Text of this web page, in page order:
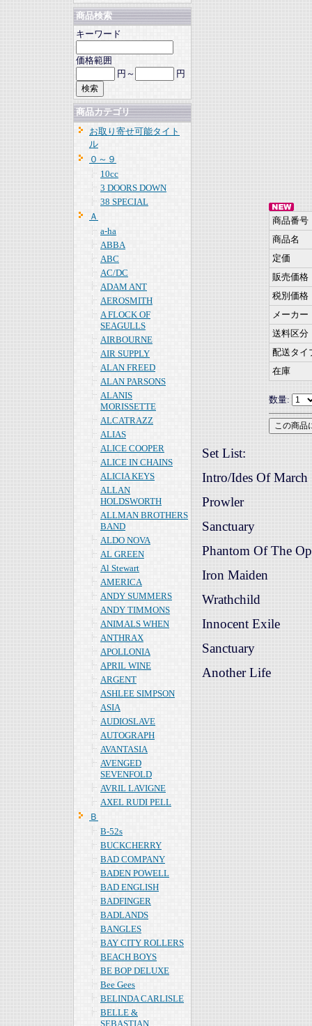
商品検索
キーワード
価格範囲
円～
円
商品カテゴリ
お取り寄せ可能タイト
ル
０～９
10cc
3 DOORS DOWN
38 SPECIAL
Ａ
a-ha
ABBA
ABC
AC/DC
ADAM ANT
AEROSMITH
A FLOCK OF
SEAGULLS
AIRBOURNE
AIR SUPPLY
ALAN FREED
ALAN PARSONS
ALANIS
MORISSETTE
ALCATRAZZ
ALIAS
ALICE COOPER
ALICE IN CHAINS
ALICIA KEYS
ALLAN
HOLDSWORTH
ALLMAN BROTHERS
BAND
ALDO NOVA
AL GREEN
Al Stewart
AMERICA
ANDY SUMMERS
ANDY TIMMONS
ANIMALS WHEN
ANTHRAX
APOLLONIA
APRIL WINE
ARGENT
ASHLEE SIMPSON
ASIA
AUDIOSLAVE
AUTOGRAPH
AVANTASIA
AVENGED
SEVENFOLD
AVRIL LAVIGNE
AXEL RUDI PELL
Ｂ
B-52s
BUCKCHERRY
BAD COMPANY
BADEN POWELL
BAD ENGLISH
BADFINGER
BADLANDS
BANGLES
BAY CITY ROLLERS
BEACH BOYS
BE BOP DELUXE
Bee Gees
BELINDA CARLISLE
BELLE &
SEBASTIAN
商品番号
商品名
定価
販売価格
税別価格
メーカー
送料区分
配送タイ
在庫
数量:
Set List:
Intro/Ides Of March
Prowler
Sanctuary
Phantom Of The
Iron Maiden
Wrathchild
Innocent Exile
Sanctuary
Another Life